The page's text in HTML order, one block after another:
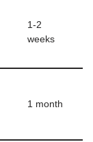
1-2
weeks
1 month